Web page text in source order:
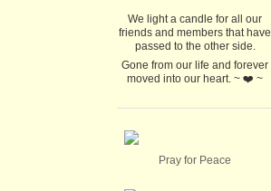
We light a candle for all our
friends and members that have
passed to the other side.
Gone from our life and forever
moved into our heart. ~ ❤️ ~
Pray for Peace